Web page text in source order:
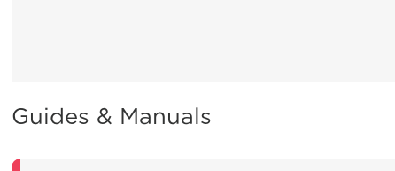
Guides & Manuals